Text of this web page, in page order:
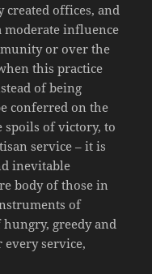
created offices, and
moderate influence
or over the
this practice
of being
conferred on the
spoils of victory, to
service – it is
inevitable
body of those in
of
greedy and
service,